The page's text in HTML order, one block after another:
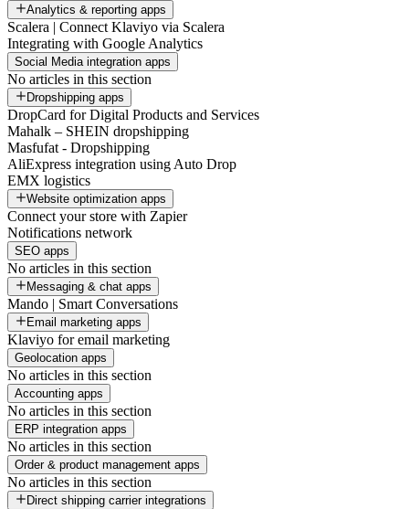
Analytics & reporting apps
Scalera | Connect Klaviyo via Scalera
Integrating with Google Analytics
Social Media integration apps
No articles in this section
Dropshipping apps
DropCard for Digital Products and Services
Mahalk – SHEIN dropshipping
Masfufat - Dropshipping
AliExpress integration using Auto Drop
EMX logistics
Website optimization apps
Connect your store with Zapier
Notifications network
SEO apps
No articles in this section
Messaging & chat apps
Mando | Smart Conversations
Email marketing apps
Klaviyo for email marketing
Geolocation apps
No articles in this section
Accounting apps
No articles in this section
ERP integration apps
No articles in this section
Order & product management apps
No articles in this section
Direct shipping carrier integrations